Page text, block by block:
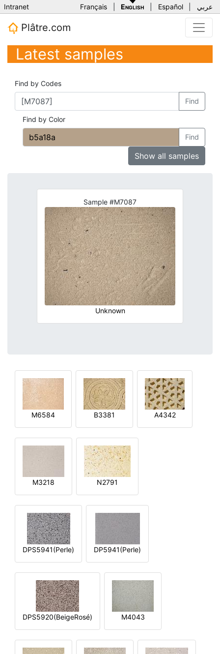
Intranet Français English Español عربي
Plâtre.com
Latest samples
Find by Codes
Find
Find by Color
Find
Show all samples
Sample #M7087
Unknown
M6584 B3381 A4342
M3218 N2791
DPS5941(Perle) DP5941(Perle)
DPS5920(BeigeRosé) M4043